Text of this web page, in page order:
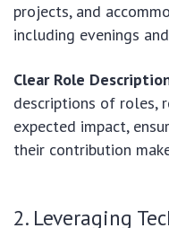
projects, and
including evenings
Clear Role
descriptions of roles,
expected impact,
their contribution
2. Leveraging